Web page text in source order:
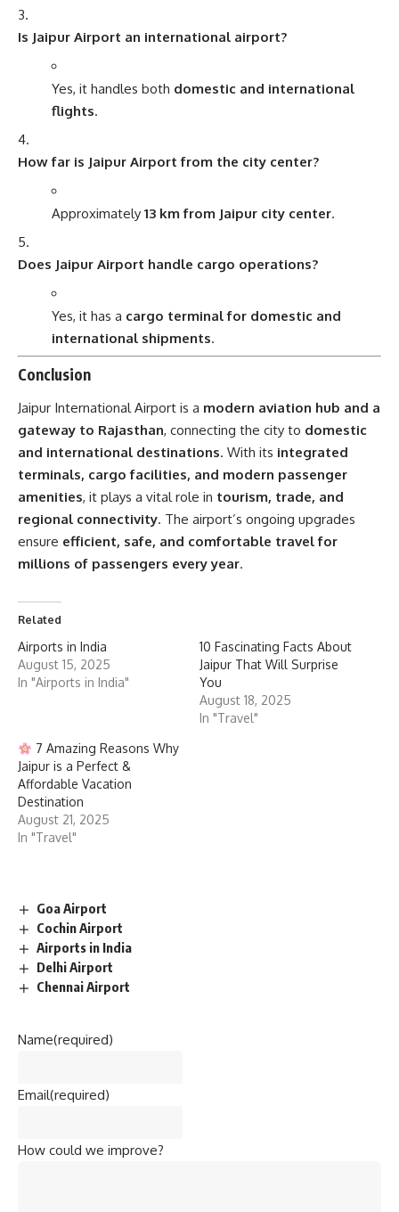
Is Jaipur Airport an international airport?
Yes, it handles both domestic and international
flights.
How far is Jaipur Airport from the city center?
Approximately 13 km from Jaipur city center.
Does Jaipur Airport handle cargo operations?
Yes, it has a cargo terminal for domestic and
international shipments.
Conclusion
Jaipur International Airport is a modern aviation hub and a
gateway to Rajasthan, connecting the city to domestic
and international destinations. With its integrated
terminals, cargo facilities, and modern passenger
amenities, it plays a vital role in tourism, trade, and
regional connectivity. The airport’s ongoing upgrades
ensure efficient, safe, and comfortable travel for
millions of passengers every year.
Related
Airports in India
August 15, 2025
In "Airports in India"
10 Fascinating Facts About
Jaipur That Will Surprise
You
August 18, 2025
In "Travel"
7 Amazing Reasons Why
Jaipur is a Perfect &
Affordable Vacation
Destination
August 21, 2025
In "Travel"
Goa Airport
Cochin Airport
Airports in India
Delhi Airport
Chennai Airport
Name(required)
Email(required)
How could we improve?